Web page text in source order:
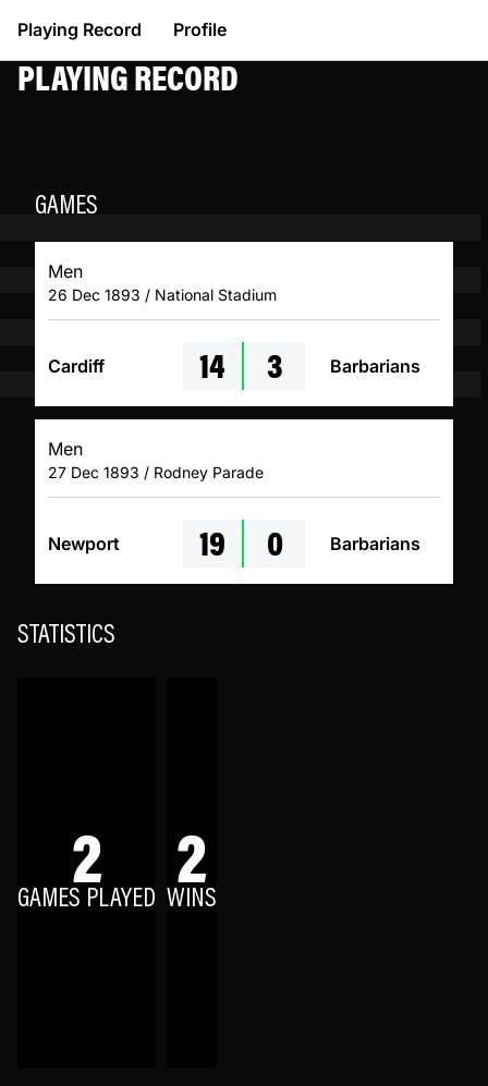
Playing Record Profile
PLAYING RECORD
GAMES
Men
26 Dec 1893 / National Stadium
Cardiff 14 3 Barbarians
Men
27 Dec 1893 / Rodney Parade
Newport 19 0 Barbarians
STATISTICS
2
GAMES PLAYED 2
WINS